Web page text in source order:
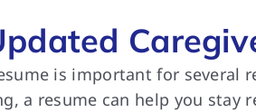
is important for several
a resume can help you stay